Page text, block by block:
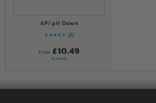
API pH Down
Rating:
94
% of100
7
from £10.49
In stock